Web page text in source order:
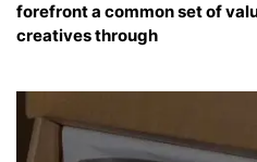
forefront a common set of
creatives through